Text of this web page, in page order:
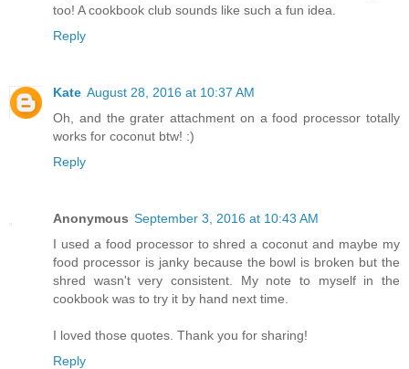
too! A cookbook club sounds like such a fun idea.
Reply
Kate August 28, 2016 at 10:37 AM
Oh, and the grater attachment on a food processor totally
works for coconut btw! :)
Reply
Anonymous September 3, 2016 at 10:43 AM
I used a food processor to shred a coconut and maybe my
food processor is janky because the bowl is broken but the
shred wasn't very consistent. My note to myself in the
cookbook was to try it by hand next time.
I loved those quotes. Thank you for sharing!
Reply